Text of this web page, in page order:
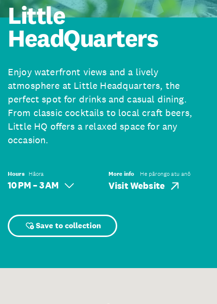
Little
HeadQuarters
Enjoy waterfront views and a lively
atmosphere at Little Headquarters, the
perfect spot for drinks and casual dining.
From classic cocktails to local craft beers,
Little HQ offers a relaxed space for any
occasion.
Hours Hāora
10 PM – 3 AM
More info He pārongo atu anō
Visit Website
Save to collection